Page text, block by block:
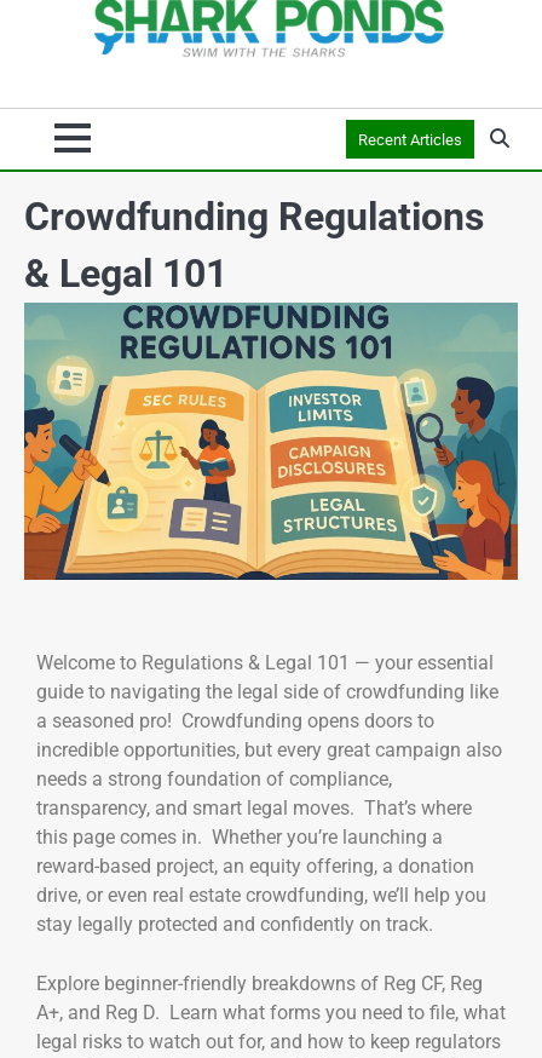
Recent Articles
Crowdfunding Regulations
& Legal 101
Welcome to Regulations & Legal 101 — your essential
guide to navigating the legal side of crowdfunding like
a seasoned pro! Crowdfunding opens doors to
incredible opportunities, but every great campaign also
needs a strong foundation of compliance,
transparency, and smart legal moves. That’s where
this page comes in. Whether you’re launching a
reward-based project, an equity offering, a donation
drive, or even real estate crowdfunding, we’ll help you
stay legally protected and confidently on track.
Explore beginner-friendly breakdowns of Reg CF, Reg
A+, and Reg D. Learn what forms you need to file, what
legal risks to watch out for, and how to keep regulators